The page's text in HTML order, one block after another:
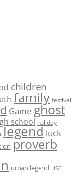
children
family festival
Game ghost
school holiday
legend luck
proverb
urban legend USC